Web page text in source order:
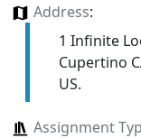
Address:
1 Infinite
Cupertino
US.
Assignment